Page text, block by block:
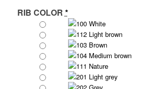
RIB COLOR *
100 White
112 Light brown
103 Brown
104 Medium brown
111 Nature
201 Light grey